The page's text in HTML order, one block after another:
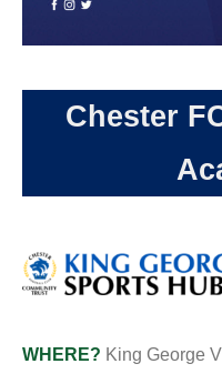
Chester
WHERE? King George